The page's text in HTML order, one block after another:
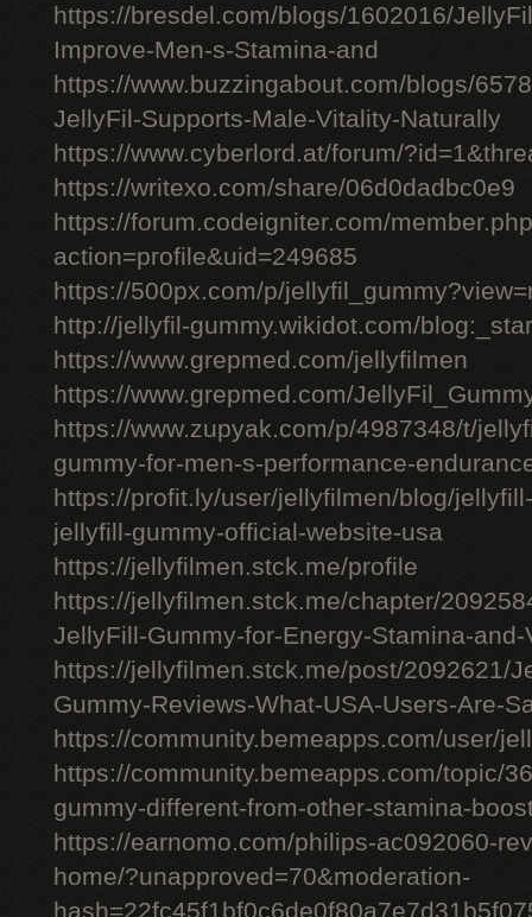
https://bresdel.com/blogs/1602016/
Improve-Men-s-Stamina-and
https://www.buzzingabout.com/blogs/
JellyFil-Supports-Male-Vitality-Naturally
https://www.cyberlord.at/forum/
https://writexo.com/share/06d0dadbc0e9
https://forum.codeigniter.com/
action=profile&uid=249685
https://500px.com/p/
http://jellyfil-gummy.wikidot.com/
https://www.grepmed.com/jellyfilmen
https://www.grepmed.com/
https://www.zupyak.com/p/4987348/t/
gummy-for-men-s-performance-
https://profit.ly/user/jellyfilmen/blog/
jellyfill-gummy-official-website-usa
https://jellyfilmen.stck.me/profile
https://jellyfilmen.stck.me/chapter/
JellyFill-Gummy-for-Energy-Stamina-
https://jellyfilmen.stck.me/post/2092621/
Gummy-Reviews-What-USA-Users-Are-
https://community.bemeapps.com/user/
https://community.bemeapps.com/topic/
gummy-different-from-other-stamina-
https://earnomo.com/philips-ac092060-
home/?unapproved=70&moderation-